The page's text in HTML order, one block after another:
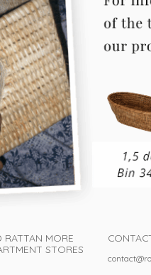
RATTAN MORE
STORES